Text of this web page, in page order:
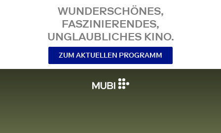
WUNDERSCHÖNES,
FASZINIERENDES,
UNGLAUBLICHES KINO.
ZUM AKTUELLEN PROGRAMM